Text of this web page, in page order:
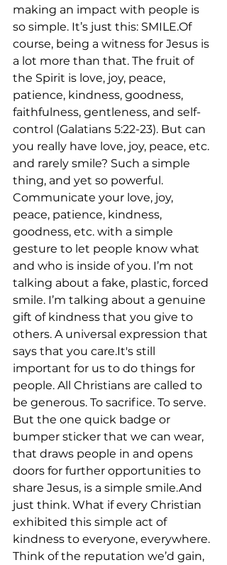
making an impact with people is
so simple. It’s just this: SMILE.Of
course, being a witness for Jesus is
a lot more than that. The fruit of
the Spirit is love, joy, peace,
patience, kindness, goodness,
faithfulness, gentleness, and self-
control (Galatians 5:22-23). But can
you really have love, joy, peace, etc.
and rarely smile? Such a simple
thing, and yet so powerful.
Communicate your love, joy,
peace, patience, kindness,
goodness, etc. with a simple
gesture to let people know what
and who is inside of you. I’m not
talking about a fake, plastic, forced
smile. I’m talking about a genuine
gift of kindness that you give to
others. A universal expression that
says that you care.It's still
important for us to do things for
people. All Christians are called to
be generous. To sacrifice. To serve.
But the one quick badge or
bumper sticker that we can wear,
that draws people in and opens
doors for further opportunities to
share Jesus, is a simple smile.And
just think. What if every Christian
exhibited this simple act of
kindness to everyone, everywhere.
Think of the reputation we’d gain,